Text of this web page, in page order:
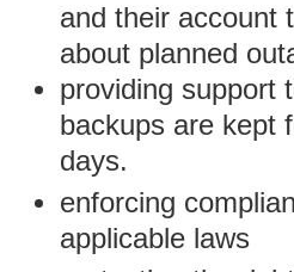
and their account
about planned
providing support
backups are kept
days.
enforcing
applicable laws